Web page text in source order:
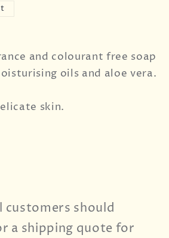
and colourant free soap
oils and aloe vera.
skin.
customers should
a shipping quote for